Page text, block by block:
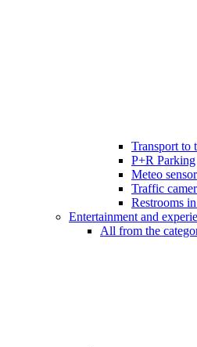
Transport to
P+R Parking
Meteo sensor
Traffic
Restrooms
Entertainment and
All from the